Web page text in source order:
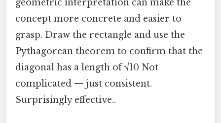
geometric interpretation can make the
concept more concrete and easier to
grasp. Draw the rectangle and use the
Pythagorean theorem to confirm that the
diagonal has a length of √10 Not
complicated — just consistent.
Surprisingly effective..